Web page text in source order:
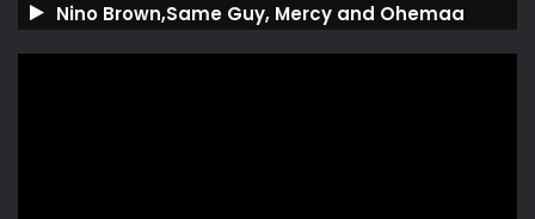
Nino Brown,Same Guy, Mercy and Ohemaa